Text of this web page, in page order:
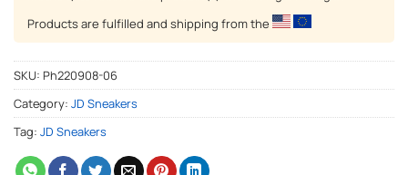
Products are fulfilled and shipping from the
SKU: Ph220908-06
Category: JD Sneakers
Tag: JD Sneakers